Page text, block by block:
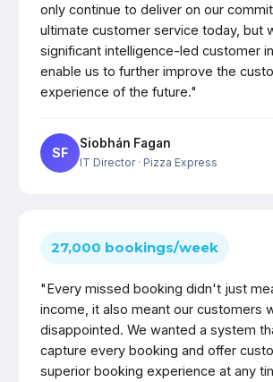
only continue to deliver on our
ultimate customer service today, but
significant intelligence-led customer
enable us to further improve the
experience of the future."
SF
Siobhán Fagan
IT Director· Pizza Express
27,000 bookings/week
"Every missed booking didn't just
income, it also meant our customers
disappointed. We wanted a system
capture every booking and offer
superior booking experience at any